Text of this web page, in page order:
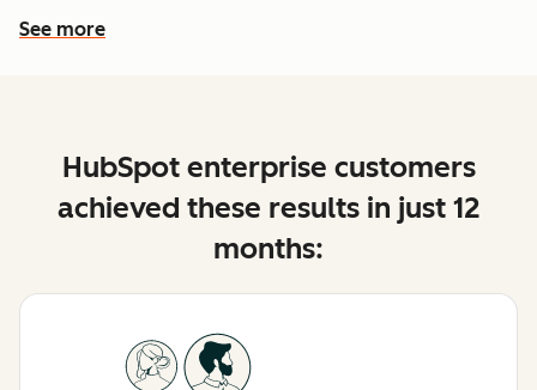
See more
See more features
HubSpot enterprise customers
achieved these results in just 12
months: